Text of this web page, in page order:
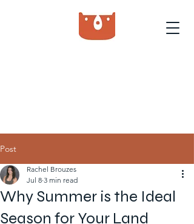
Post
Why Summer is the Ideal
Season for Your Land
Rachel Brouzes
Jul 8 3 min read